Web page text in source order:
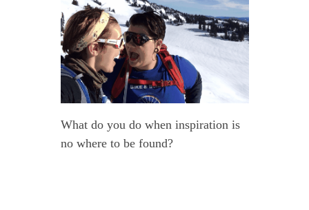
What do you do when inspiration is
no where to be found?